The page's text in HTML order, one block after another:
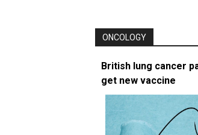
ONCOLOGY
British lung cancer
get new vaccine